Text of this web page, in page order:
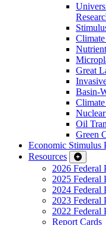
Great
Basin-
Oil
Green
Economic Stimulus
Resources
2026 Federal
2025 Federal
2024 Federal
2023 Federal
2022 Federal
Report Cards